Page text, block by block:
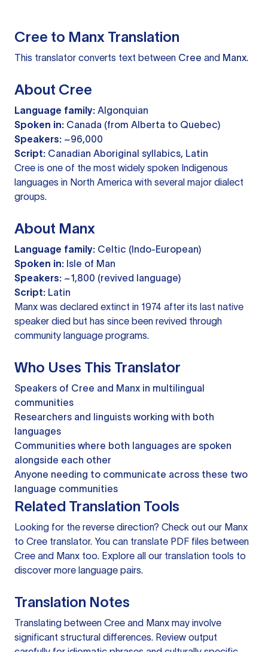
Cree to Manx Translation
This translator converts text between Cree and Manx.
About Cree
Language family: Algonquian
Spoken in: Canada (from Alberta to Quebec)
Speakers: ~96,000
Script: Canadian Aboriginal syllabics, Latin
Cree is one of the most widely spoken Indigenous
languages in North America with several major dialect
groups.
About Manx
Language family: Celtic (Indo-European)
Spoken in: Isle of Man
Speakers: ~1,800 (revived language)
Script: Latin
Manx was declared extinct in 1974 after its last native
speaker died but has since been revived through
community language programs.
Who Uses This Translator
Speakers of Cree and Manx in multilingual
communities
Researchers and linguists working with both
languages
Communities where both languages are spoken
alongside each other
Anyone needing to communicate across these two
language communities
Related Translation Tools
Looking for the reverse direction? Check out our Manx
to Cree translator. You can translate PDF files between
Cree and Manx too. Explore all our translation tools to
discover more language pairs.
Translation Notes
Translating between Cree and Manx may involve
significant structural differences. Review output